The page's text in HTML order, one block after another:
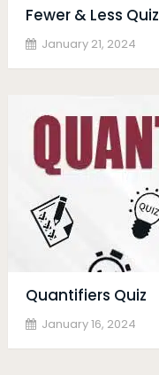
Fewer & Less Quiz
January 21, 2024
Quantifiers Quiz
January 16, 2024